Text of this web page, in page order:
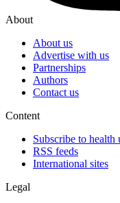
About
About us
Advertise with us
Partnerships
Authors
Contact us
Content
Subscribe to health
RSS feeds
International sites
Legal